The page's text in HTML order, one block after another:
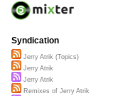
Syndication
Jerry Atrik (Topics)
Jerry Atrik
Jerry Atrik
Remixes of Jerry Atrik